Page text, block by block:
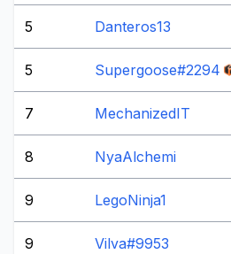
5 Danteros13
5 Supergoose#2294
7 MechanizedIT
8 NyaAlchemi
9 LegoNinja1
9 Vilva#9953